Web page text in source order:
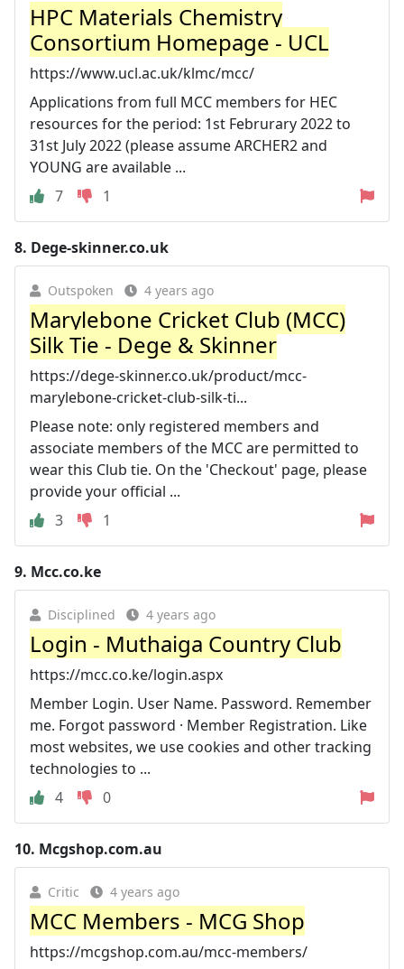
HPC Materials Chemistry
Consortium Homepage - UCL
https://www.ucl.ac.uk/klmc/mcc/
Applications from full MCC members for HEC
resources for the period: 1st Februrary 2022 to
31st July 2022 (please assume ARCHER2 and
YOUNG are available ...
7
1
8. Dege-skinner.co.uk
Outspoken 4 years ago
Marylebone Cricket Club (MCC)
Silk Tie - Dege & Skinner
https://dege-skinner.co.uk/product/mcc-
marylebone-cricket-club-silk-ti...
Please note: only registered members and
associate members of the MCC are permitted to
wear this Club tie. On the 'Checkout' page, please
provide your official ...
3
1
9. Mcc.co.ke
Disciplined 4 years ago
Login - Muthaiga Country Club
https://mcc.co.ke/login.aspx
Member Login. User Name. Password. Remember
me. Forgot password · Member Registration. Like
most websites, we use cookies and other tracking
technologies to ...
4
0
10. Mcgshop.com.au
Critic 4 years ago
MCC Members - MCG Shop
https://mcgshop.com.au/mcc-members/